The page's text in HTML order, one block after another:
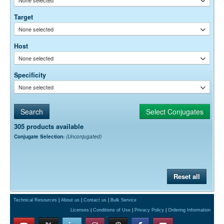
Target
None selected
Host
None selected
Specificity
None selected
305 products available
Conjugate Selection: (Unconjugated)
Reset all
Technical Resources About us Contact us
Bulk Service
Licenses
Conditions of Use Privacy Policy Ordering Information